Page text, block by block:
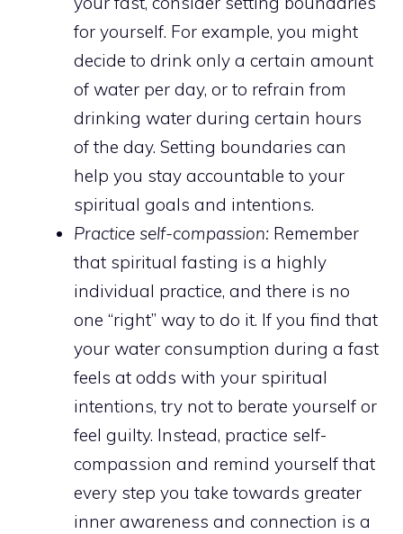
for yourself. For example, you might
decide to drink only a certain amount
of water per day, or to refrain from
drinking water during certain hours
of the day. Setting boundaries can
help you stay accountable to your
spiritual goals and intentions.
Practice self-compassion: Remember
that spiritual fasting is a highly
individual practice, and there is no
one “right” way to do it. If you find that
your water consumption during a fast
feels at odds with your spiritual
intentions, try not to berate yourself or
feel guilty. Instead, practice self-
compassion and remind yourself that
every step you take towards greater
inner awareness and connection is a